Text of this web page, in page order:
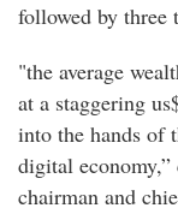
followed by three
"the average
at a staggering
into the hands of
digital
chairman and